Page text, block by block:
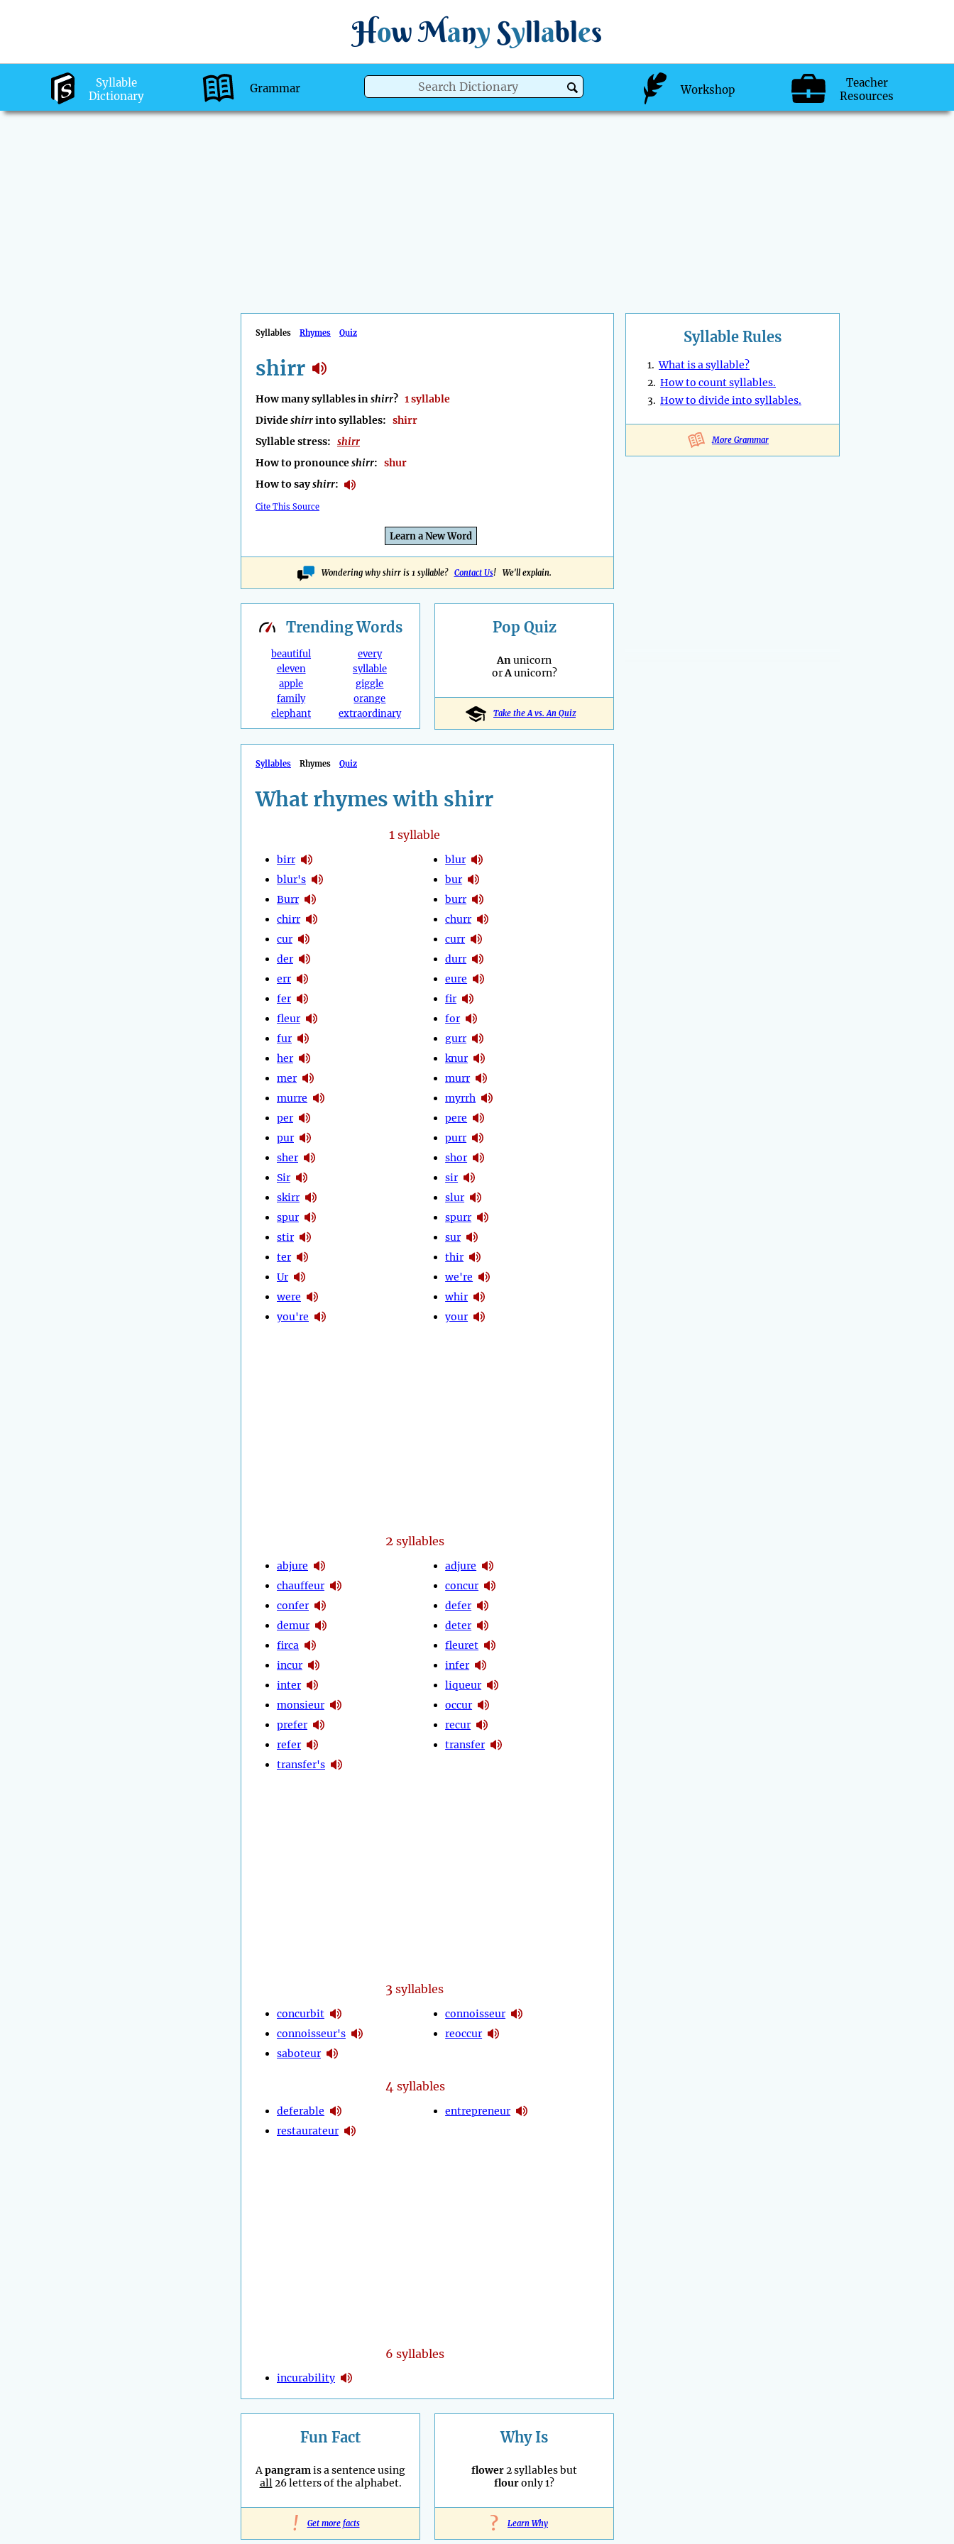
How Many Syllables
Syllable
Dictionary
Grammar Workshop
Teacher
Resources
Syllables Rhymes Quiz
shirr
How many syllables inshirr? 1 syllable
Divideshirrinto syllables: shirr
Syllable stress: shirr
How to pronounceshirr: shur
How to sayshirr:
Cite This Source
Learn a New Word
Wondering why shirr is 1 syllable? Contact Us! We'll explain.
Syllable Rules
1.What is a syllable?
2. How to count syllables.
3. How to divide into syllables.
More Grammar
TrendingWords
beautiful
eleven
apple
family
elephant
every
syllable
giggle
orange
extraordinary
Pop Quiz
Anunicorn
orAunicorn?
Take the A vs. An Quiz
Syllables Rhymes Quiz
What rhymes with shirr
1syllable
birr
blur's
Burr
chirr
cur
der
err
fer
fleur
fur
her
mer
murre
per
pur
sher
Sir
skirr
spur
stir
ter
Ur
were
you're
blur
bur
burr
churr
curr
durr
eure
fir
for
gurr
knur
murr
myrrh
pere
purr
shor
sir
slur
spurr
sur
thir
we're
whir
your
2 syllables
abjure
chauffeur
confer
demur
firca
incur
inter
monsieur
prefer
refer
transfer's
adjure
concur
defer
deter
fleuret
infer
liqueur
occur
recur
transfer
3syllables
concurbit
connoisseur's
saboteur
connoisseur
reoccur
4syllables
deferable
restaurateur
entrepreneur
6 syllables
incurability
Fun Fact
Apangramis a sentence using
all26 letters of the alphabet.
! Get more facts
Why Is
flower2 syllables but
flouronly 1?
? Learn Why